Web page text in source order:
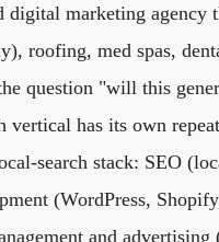
marketing agency
roofing, med spas,
question "will this
vertical has its own
search stack: SEO
(WordPress,
and